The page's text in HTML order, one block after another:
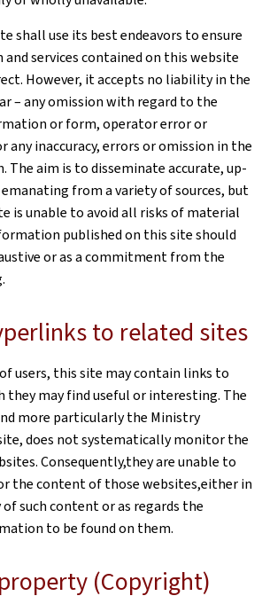
shall use its best endeavors to ensure
services contained on this website
However, it accepts no liability in the
– any omission with regard to the
or form, operator error or
any inaccuracy, errors or omission in the
The aim is to disseminate accurate, up-
from a variety of sources, but
is unable to avoid all risks of material
published on this site should
or as a commitment from the
to related sites
users, this site may contain links to
they may find useful or interesting. The
more particularly the Ministry
does not systematically monitor the
Consequently,they are unable to
the content of those websites,either in
such content or as regards the
to be found on them.
(Copyright)